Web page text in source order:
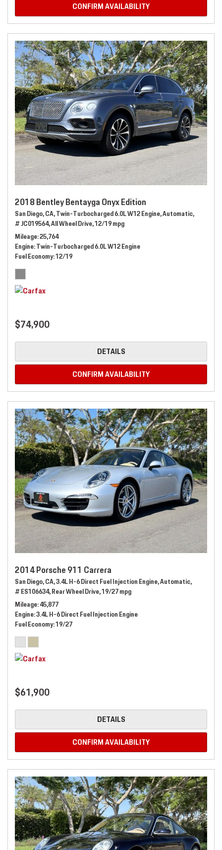
CONFIRM AVAILABILITY
2018 Bentley Bentayga Onyx Edition
San Diego, CA,Twin-Turbocharged 6.0L W12 Engine,Automatic,
# JC019564,All Wheel Drive,12/19 mpg
Mileage 25,764
Engine Twin-Turbocharged 6.0L W12 Engine
Fuel Economy 12/19
$74,900
DETAILS
CONFIRM AVAILABILITY
2014 Porsche 911 Carrera
San Diego, CA,3.4L H-6 Direct Fuel Injection Engine,Automatic,
# ES106634,Rear Wheel Drive,19/27 mpg
Mileage 45,877
Engine 3.4L H-6 Direct Fuel Injection Engine
Fuel Economy 19/27
$61,900
DETAILS
CONFIRM AVAILABILITY